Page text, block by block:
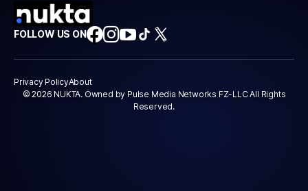
FOLLOW US ON
Privacy PolicyAbout
© 2026 NUKTA. Owned by Pulse Media Networks FZ-LLC All Rights
Reserved.